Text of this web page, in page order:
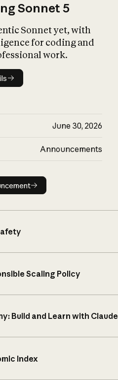
Sonnet 5
Sonnet yet, with
for coding and
work.
details
June 30, 2026
Announcements
Read announcement
Scaling Policy
Build and Learn with Claude
Index